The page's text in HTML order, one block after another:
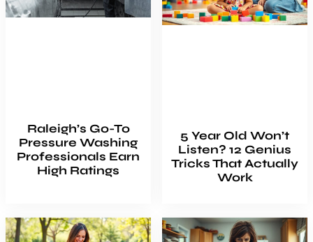
Raleigh’s Go-To
Pressure Washing
Professionals Earn
High Ratings
5 Year Old Won’t
Listen? 12 Genius
Tricks That Actually
Work